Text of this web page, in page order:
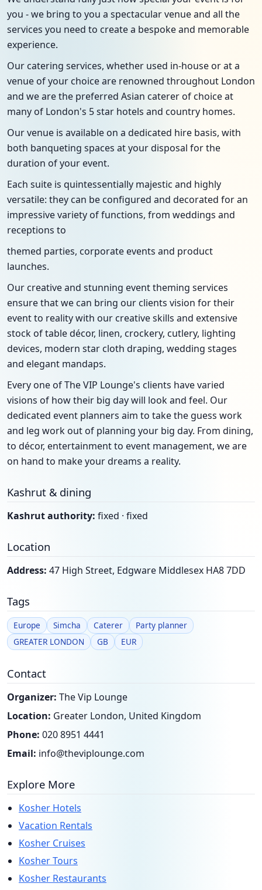
you - we bring to you a spectacular venue and all the
services you need to create a bespoke and memorable
experience.
Our catering services, whether used in-house or at a
venue of your choice are renowned throughout London
and we are the preferred Asian caterer of choice at
many of London's 5 star hotels and country homes.
Our venue is available on a dedicated hire basis, with
both banqueting spaces at your disposal for the
duration of your event.
Each suite is quintessentially majestic and highly
versatile: they can be configured and decorated for an
impressive variety of functions, from weddings and
receptions to
themed parties, corporate events and product
launches.
Our creative and stunning event theming services
ensure that we can bring our clients vision for their
event to reality with our creative skills and extensive
stock of table décor, linen, crockery, cutlery, lighting
devices, modern star cloth draping, wedding stages
and elegant mandaps.
Every one of The VIP Lounge's clients have varied
visions of how their big day will look and feel. Our
dedicated event planners aim to take the guess work
and leg work out of planning your big day. From dining,
to décor, entertainment to event management, we are
on hand to make your dreams a reality.
Kashrut & dining
Kashrut authority: fixed · fixed
Location
Address: 47 High Street, Edgware Middlesex HA8 7DD
Tags
Europe Simcha Caterer
Party planner
GREATER LONDON
GB EUR
Contact
Organizer: The Vip Lounge
Location: Greater London, United Kingdom
Phone: 020 8951 4441
Email: info@theviplounge.com
Explore More
Kosher Hotels
Vacation Rentals
Kosher Cruises
Kosher Tours
Kosher Restaurants